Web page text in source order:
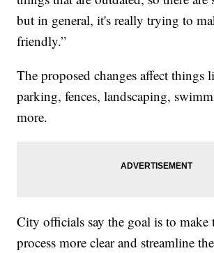
but in general, it's really trying to
friendly.”
The proposed changes affect things
parking, fences, landscaping,
more.
City officials say the goal is to make
process more clear and streamline